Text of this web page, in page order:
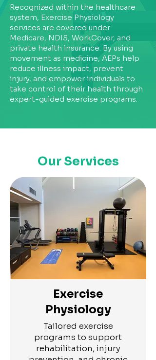
Recognized within the healthcare
system, Exercise Physiology
services are covered under
Medicare, NDIS, WorkCover, and
private health insurance. By using
movement as medicine, AEPs help
reduce illness impact, prevent
injury, and empower individuals to
take control of their health through
expert-guided exercise programs.
Our Services
Exercise
Physiology
Tailored exercise
programs to support
rehabilitation, injury